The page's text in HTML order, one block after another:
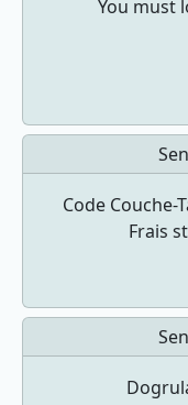
You must
Code Couche-
Frais